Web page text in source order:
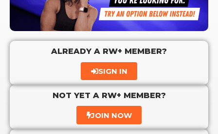
ALREADY A RW+ MEMBER?
SIGN IN
NOT YET A RW+ MEMBER?
JOIN NOW